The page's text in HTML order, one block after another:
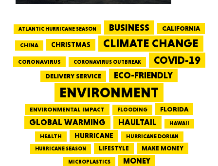
ATLANTIC HURRICANE SEASON BUSINESS CALIFORNIA
CHINA CHRISTMAS CLIMATE CHANGE
CORONAVIRUS CORONAVIRUS OUTBREAK COVID-19
DELIVERY SERVICE ECO-FRIENDLY
ENVIRONMENT
ENVIRONMENTAL IMPACT FLOODING FLORIDA
GLOBAL WARMING HAULTAIL HAWAII
HEALTH HURRICANE
HURRICANE DORIAN
HURRICANE SEASON
LIFESTYLE MAKE MONEY
MICROPLASTICS
MONEY